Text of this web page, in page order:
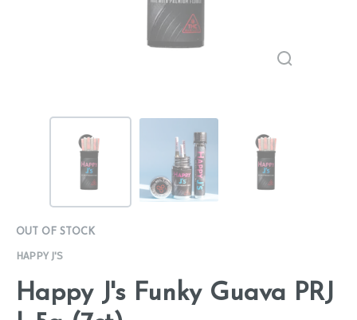
OUT OF STOCK
HAPPY J'S
Happy J's Funky Guava PRJ